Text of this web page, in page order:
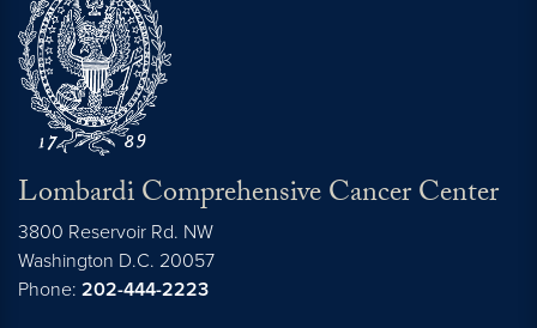
Lombardi Comprehensive Cancer Center
3800 Reservoir Rd. NW
Washington D.C. 20057
Phone: 202-444-2223